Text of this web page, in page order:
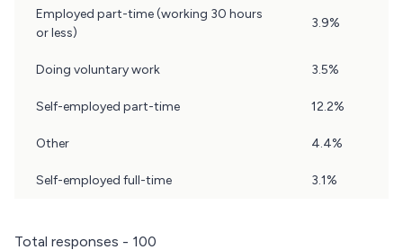
Employed part-time (working 30 hours
or less)
3.9%
Doing voluntary work 3.5%
Self-employed part-time 12.2%
Other 4.4%
Self-employed full-time 3.1%
Total responses - 100